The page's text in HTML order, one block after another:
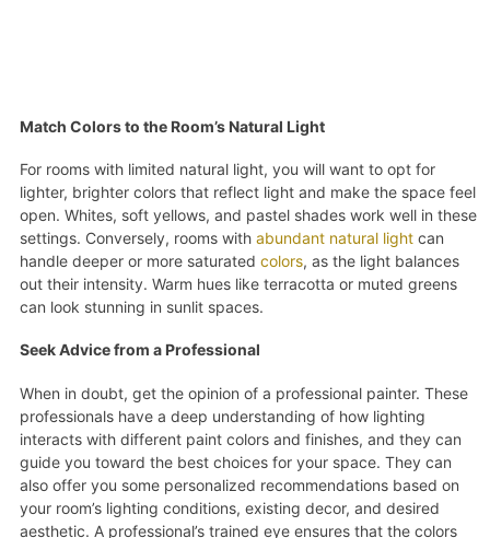
Match Colors to the Room’s Natural Light
For rooms with limited natural light, you will want to opt for
lighter, brighter colors that reflect light and make the space feel
open. Whites, soft yellows, and pastel shades work well in these
settings. Conversely, rooms with abundant natural lightcan
handle deeper or more saturated colors, as the light balances
out their intensity. Warm hues like terracotta or muted greens
can look stunning in sunlit spaces.
Seek Advice from a Professional
When in doubt, get the opinion of a professional painter. These
professionals have a deep understanding of how lighting
interacts with different paint colors and finishes, and they can
guide you toward the best choices for your space. They can
also offer you some personalized recommendations based on
your room’s lighting conditions, existing decor, and desired
aesthetic. A professional’s trained eye ensures that the colors